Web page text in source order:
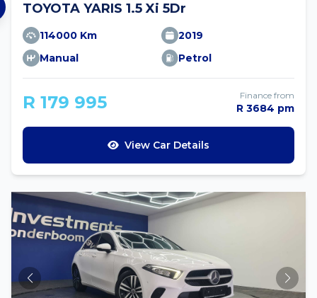
TOYOTA YARIS 1.5 Xi 5Dr
114000 Km
2019
Manual
Petrol
R 179 995 Finance from
R 3684 pm
View Car Details